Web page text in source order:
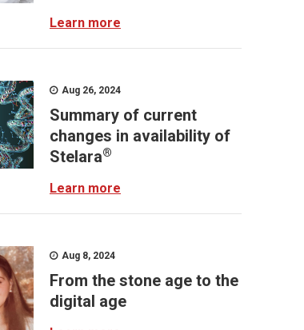
Learn more
Aug 26, 2024
Summary of current
changes in availability of
Stelara®
Learn more
Aug 8, 2024
From the stone age to the
digital age